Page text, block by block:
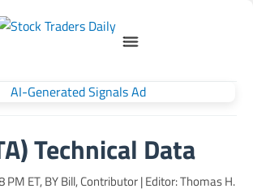
Technical Data
PM ET, BYBill, Contributor| Editor: Thomas H.